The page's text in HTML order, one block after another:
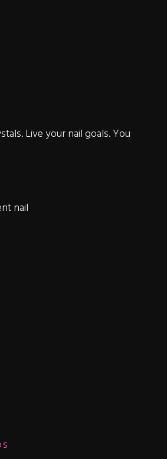
Live your nail goals. You
nail